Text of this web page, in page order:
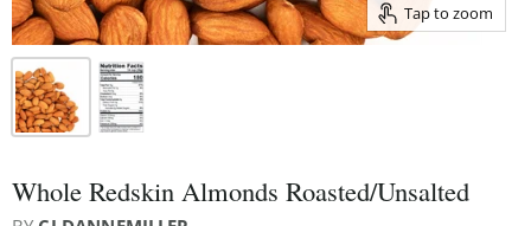
Tap to zoom
Whole Redskin Almonds Roasted/Unsalted